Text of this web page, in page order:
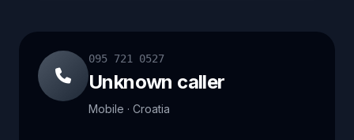
095 721 0527
Unknown caller
Mobile · Croatia